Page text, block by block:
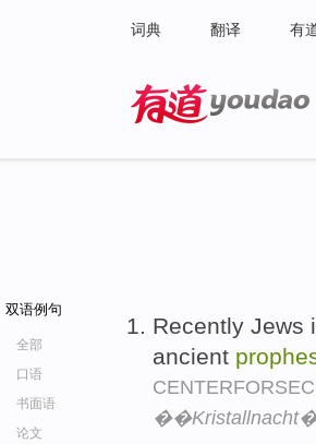
词典 翻译 有
双语例句
全部
口语
书面语
论文
Recently Jews
ancient